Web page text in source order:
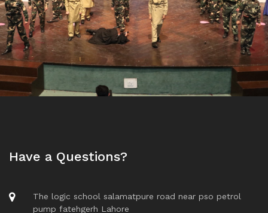
Have a Questions?
The logic school salamatpure road near pso petrol
pump fatehgerh Lahore